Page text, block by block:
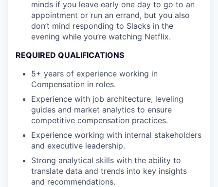
minds if you leave early one day to go to an
appointment or run an errand, but you also
don’t mind responding to Slacks in the
evening while you’re watching Netflix.
REQUIRED QUALIFICATIONS
5+ years of experience working in
Compensation in roles.
Experience with job architecture, leveling
guides and market analytics to ensure
competitive compensation practices.
Experience working with internal stakeholders
and executive leadership.
Strong analytical skills with the ability to
translate data and trends into key insights
and recommendations.